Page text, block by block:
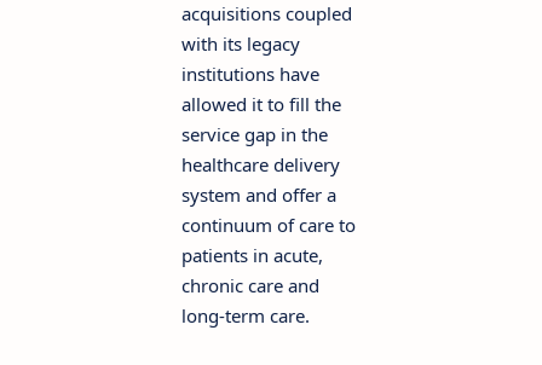
acquisitions coupled
with its legacy
institutions have
allowed it to fill the
service gap in the
healthcare delivery
system and offer a
continuum of care to
patients in acute,
chronic care and
long-term care.